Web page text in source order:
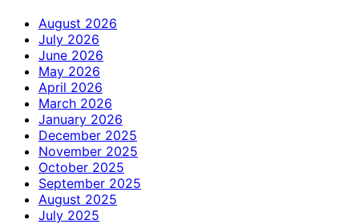
August 2026
July 2026
June 2026
May 2026
April 2026
March 2026
January 2026
December 2025
November 2025
October 2025
September 2025
August 2025
July 2025